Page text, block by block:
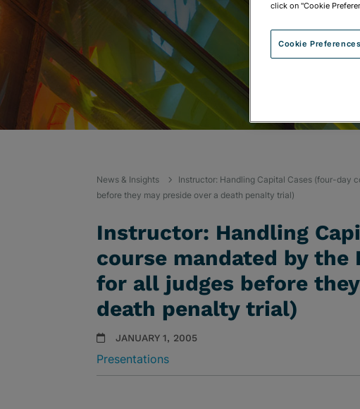
News & Insights
Instructor: Handling Capital Cases (four-day
before they may preside over a death penalty trial)
Instructor: Handling
course mandated by the
for all judges before
death penalty trial)
JANUARY 1, 2005
Presentations
click on "Cookie
Cookie Preferences